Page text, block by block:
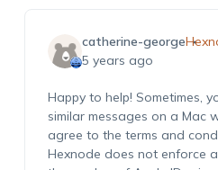
catherine-george
5 years ago
Happy to help! Sometimes,
similar messages on a Mac
agree to the terms and
Hexnode does not enforce